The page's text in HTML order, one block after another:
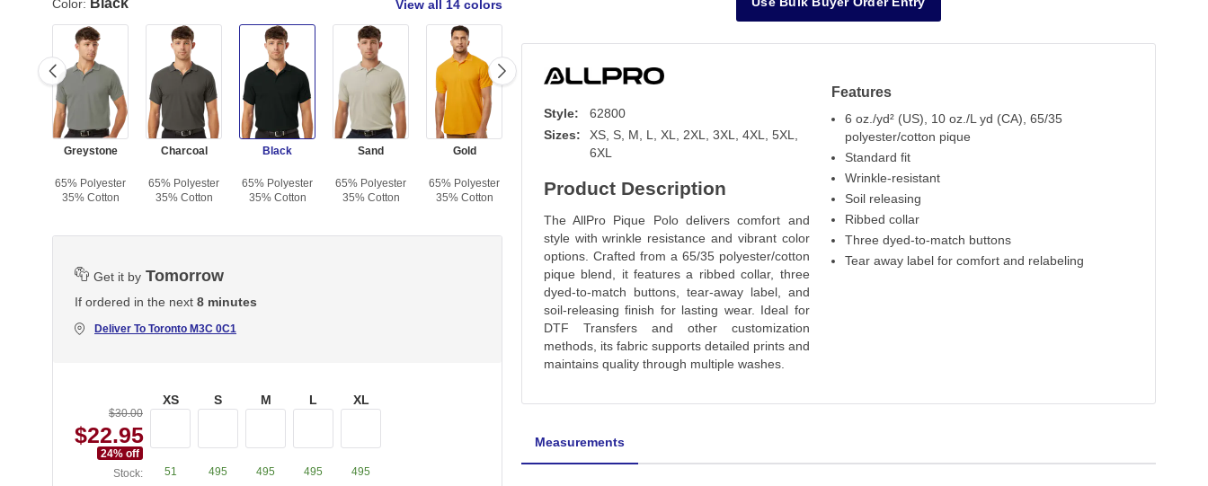
Color: Black View all 14 colors
Greystone
65% Polyester
35% Cotton
Charcoal
65% Polyester
35% Cotton
Black
65% Polyester
35% Cotton
Sand
65% Polyester
35% Cotton
Gold
65% Polyester
35% Cotton
65% Polyester
35% Cotton
65% Polyester
35% Cotton
65% Polyester
35% Cotton
Cloud Blue
65% Polyester
35% Cotton
Carolina Blue
65% Polyester
35% Cotton
Get it by Tomorrow
If ordered in the next 8 minutes
Deliver To Toronto M3C 0C1
$30.00
$22.95
24% off
Stock:
XS
51
S
495
M
495
L
495
XL
495
Style:
62800
Sizes:
XS, S, M, L, XL, 2XL, 3XL, 4XL, 5XL,
6XL
Product Description
The AllPro Pique Polo delivers comfort and
style with wrinkle resistance and vibrant color
options. Crafted from a 65/35 polyester/cotton
pique blend, it features a ribbed collar, three
dyed-to-match buttons, tear-away label, and
soil-releasing finish for lasting wear. Ideal for
DTF Transfers and other customization
methods, its fabric supports detailed prints and
maintains quality through multiple washes.
Features
6 oz./yd² (US), 10 oz./L yd (CA), 65/35
polyester/cotton pique
Standard fit
Wrinkle-resistant
Soil releasing
Ribbed collar
Three dyed-to-match buttons
Tear away label for comfort and relabeling
Measurements